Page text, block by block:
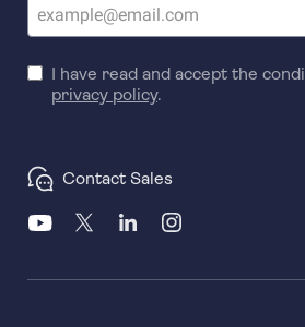
I have read and accept the
privacy policy.
Contact Sales